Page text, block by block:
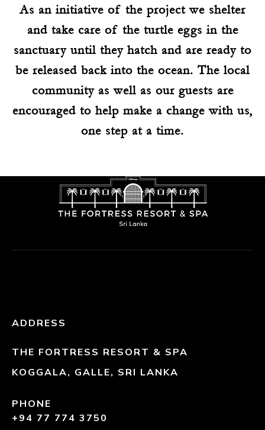
As an initiative of the project we shelter
and take care of the turtle eggs in the
sanctuary until they hatch and are ready to
be released back into the ocean. The local
community as well as our guests are
encouraged to help make a change with us,
one step at a time.
ADDRESS
THE FORTRESS RESORT & SPA
KOGGALA, GALLE, SRI LANKA
PHONE
+94 77 774 3750